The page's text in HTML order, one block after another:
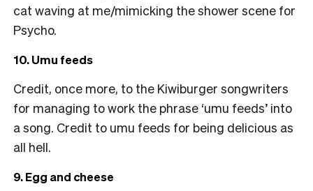
cat waving at me/mimicking the shower scene for
Psycho.
10. Umu feeds
Credit, once more, to the Kiwiburger songwriters
for managing to work the phrase ‘umu feeds’ into
a song. Credit to umu feeds for being delicious as
all hell.
9. Egg and cheese